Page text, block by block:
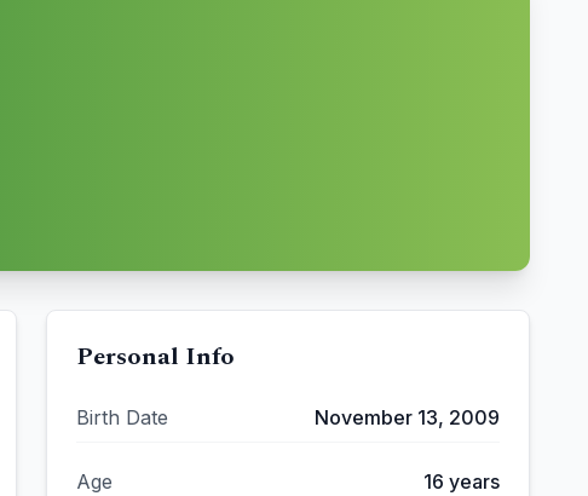
Personal Info
Birth Date November 13, 2009
Age 16 years